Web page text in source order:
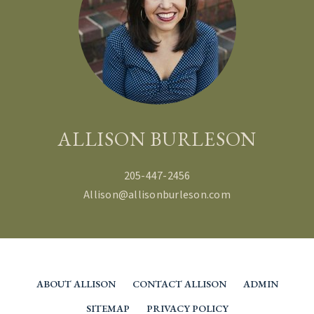
BRANDY DOMINGUEZ
JONES
BECCA AND TREY FULMER
ALLISON BURLESON
205-447-2456
Allison@allisonburleson.com
ABOUT ALLISON CONTACT ALLISON
ADMIN
SITEMAP
PRIVACY POLICY